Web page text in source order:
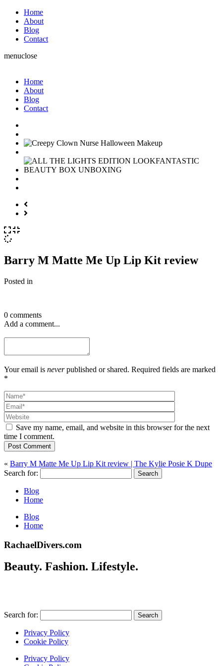
Home
About
Blog
Contact
menuclose
Home
About
Blog
Contact
Barry M Matte Me Up Lip Kit review
Posted in
0 comments
Add a comment...
Your email is neverpublished or shared. Required fields are marked
*
Save my name, email, and website in this browser for the next
time I comment.
Post Comment
« Barry M Matte Me Up Lip Kit review | The Kylie Posie K Dupe
Search for:
Blog
Home
Blog
Home
RachaelDivers.com
Beauty. Fashion. Lifestyle.
Search for:
Privacy Policy
Cookie Policy
Privacy Policy